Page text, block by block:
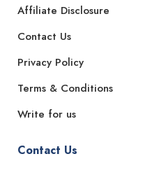
Affiliate Disclosure
Contact Us
Privacy Policy
Terms & Conditions
Write for us
Contact Us